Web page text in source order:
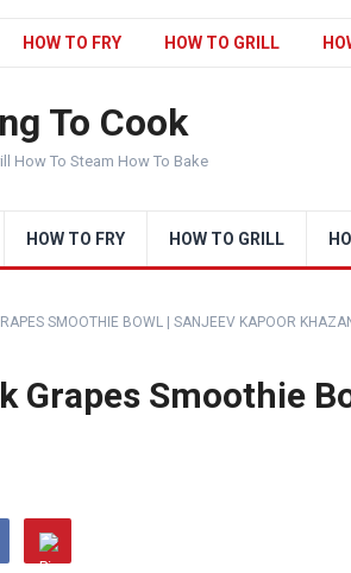
HOW TO FRY HOW TO GRILL
To Cook
How To Steam How To Bake
HOW TO FRY HOW TO GRILL
SMOOTHIE BOWL | SANJEEV KAPOOR
Grapes Smoothie